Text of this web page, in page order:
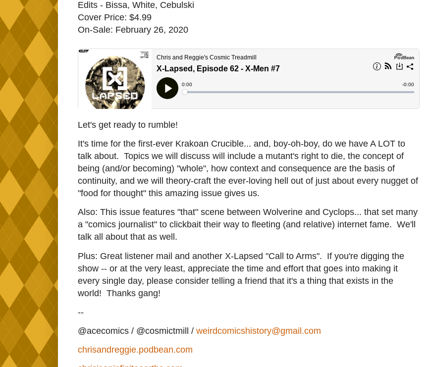
Edits - Bissa, White, Cebulski
Cover Price: $4.99
On-Sale: February 26, 2020
Let's get ready to rumble!
It's time for the first-ever Krakoan Crucible... and, boy-oh-boy, do we have A LOT to
talk about. Topics we will discuss will include a mutant's right to die, the concept of
being (and/or becoming) "whole", how context and consequence are the basis of
continuity, and we will theory-craft the ever-loving hell out of just about every nugget of
"food for thought" this amazing issue gives us.
Also: This issue features "that" scene between Wolverine and Cyclops... that set many
a "comics journalist" to clickbait their way to fleeting (and relative) internet fame. We'll
talk all about that as well.
Plus: Great listener mail and another X-Lapsed "Call to Arms". If you're digging the
show -- or at the very least, appreciate the time and effort that goes into making it
every single day, please consider telling a friend that it's a thing that exists in the
world! Thanks gang!
--
@acecomics / @cosmictmill / weirdcomicshistory@gmail.com
chrisandreggie.podbean.com